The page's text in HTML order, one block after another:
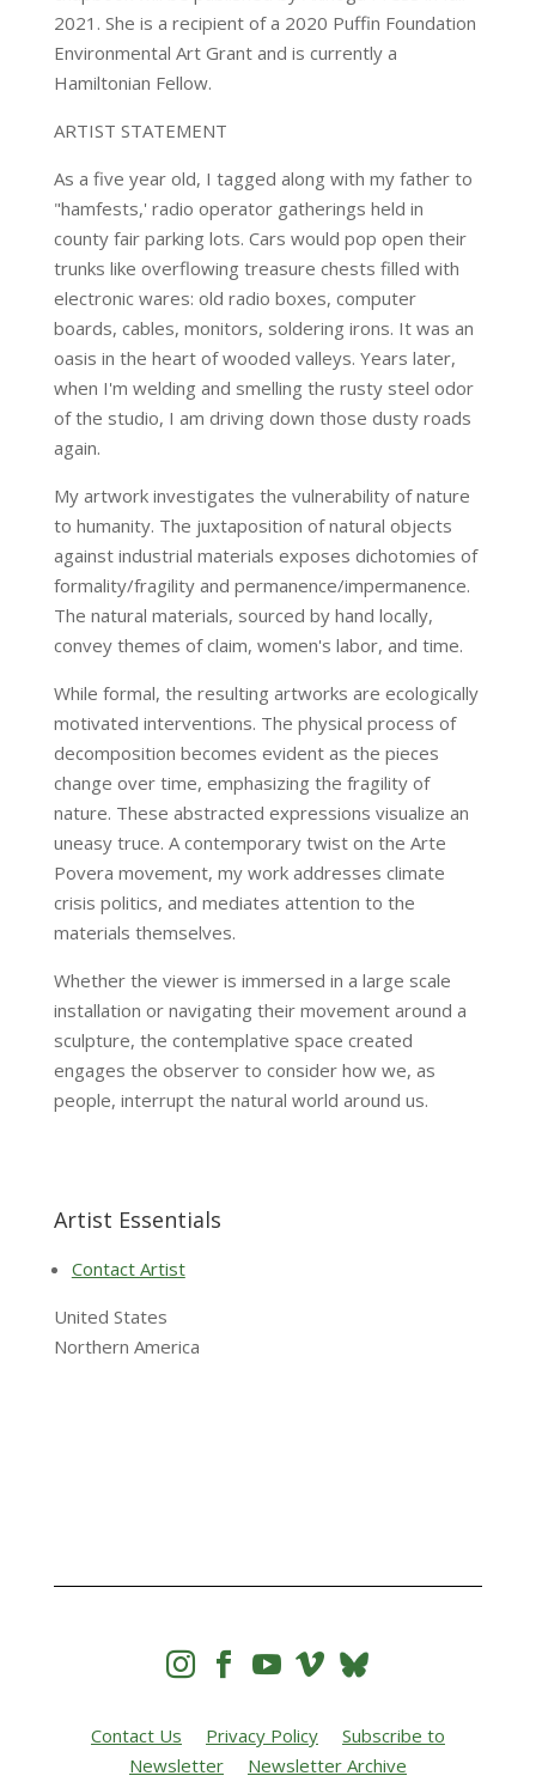
2021. She is a recipient of a 2020 Puffin Foundation
Environmental Art Grant and is currently a
Hamiltonian Fellow.
ARTIST STATEMENT
As a five year old, I tagged along with my father to
"hamfests,' radio operator gatherings held in
county fair parking lots. Cars would pop open their
trunks like overflowing treasure chests filled with
electronic wares: old radio boxes, computer
boards, cables, monitors, soldering irons. It was an
oasis in the heart of wooded valleys. Years later,
when I'm welding and smelling the rusty steel odor
of the studio, I am driving down those dusty roads
again.
My artwork investigates the vulnerability of nature
to humanity. The juxtaposition of natural objects
against industrial materials exposes dichotomies of
formality/fragility and permanence/impermanence.
The natural materials, sourced by hand locally,
convey themes of claim, women's labor, and time.
While formal, the resulting artworks are ecologically
motivated interventions. The physical process of
decomposition becomes evident as the pieces
change over time, emphasizing the fragility of
nature. These abstracted expressions visualize an
uneasy truce. A contemporary twist on the Arte
Povera movement, my work addresses climate
crisis politics, and mediates attention to the
materials themselves.
Whether the viewer is immersed in a large scale
installation or navigating their movement around a
sculpture, the contemplative space created
engages the observer to consider how we, as
people, interrupt the natural world around us.
Artist Essentials
Contact Artist
United States
Northern America
   
Contact Us Privacy Policy
Subscribe to
Newsletter
Newsletter Archive